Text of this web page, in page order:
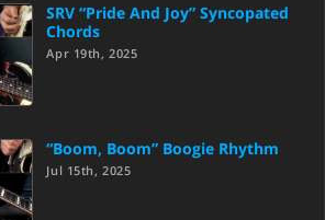
SRV “Pride And Joy” Syncopated
Chords
Apr 19th, 2025
“Boom, Boom” Boogie Rhythm
Jul 15th, 2025